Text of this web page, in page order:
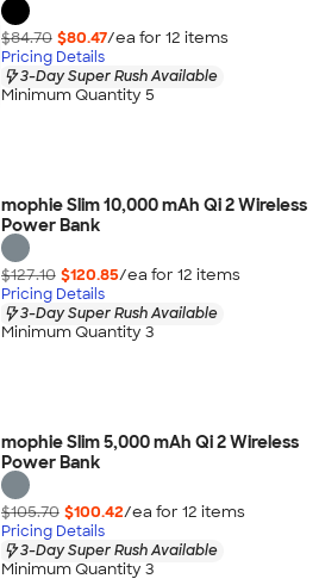
$84.70 $80.47/ea for 12 items
Pricing Details
3-Day Super Rush Available
Minimum Quantity 5
mophie Slim 10,000 mAh Qi 2 Wireless
Power Bank
$127.10 $120.85/ea for 12 items
Pricing Details
3-Day Super Rush Available
Minimum Quantity 3
mophie Slim 5,000 mAh Qi 2 Wireless
Power Bank
$105.70 $100.42/ea for 12 items
Pricing Details
3-Day Super Rush Available
Minimum Quantity 3